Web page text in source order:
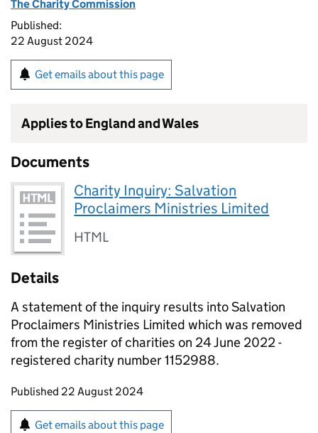
The Charity Commission
Published:
22 August 2024
Get emails about this page
Applies to England and Wales
Documents
Charity Inquiry: Salvation
Proclaimers Ministries Limited
HTML
Details
A statement of the inquiry results into Salvation
Proclaimers Ministries Limited which was removed
from the register of charities on 24 June 2022 -
registered charity number 1152988.
Updates to this page
Published 22 August 2024
Sign up for emails or print this page
Get emails about this page